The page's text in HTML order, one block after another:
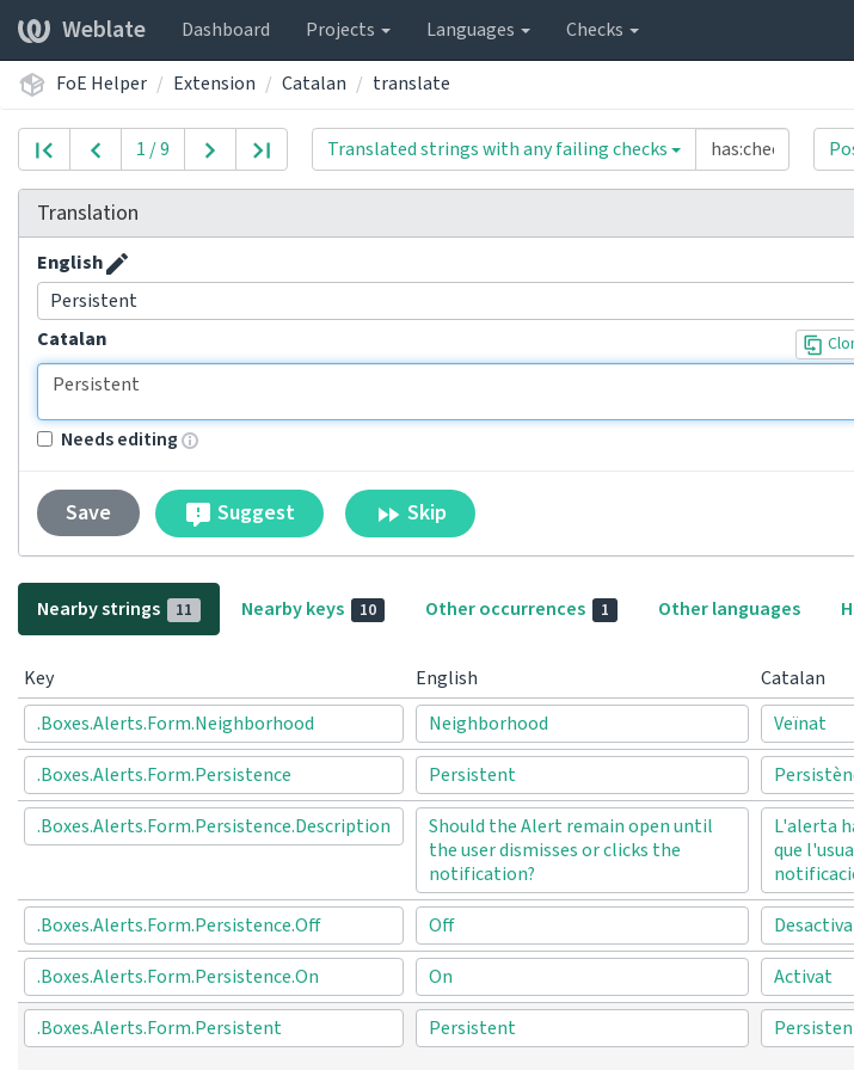
Weblate Dashboard Projects Languages Checks
FoE Helper Extension Catalan translate
1 / 9 Translated strings with any failing checks
Translation
English
Persistent
Catalan
Needs editing
Save Suggest Skip
Nearby strings 11 Nearby keys 10 Other occurrences 1 Other languages
Key English Catalan
.Boxes.Alerts.Form.Neighborhood
Neighborhood
Veïnat
.Boxes.Alerts.Form.Persistence
Persistent
.Boxes.Alerts.Form.Persistence.Description
Should the Alert remain open until
the user dismisses or clicks the
notification?
L'alerta
que
.Boxes.Alerts.Form.Persistence.Off
Off
.Boxes.Alerts.Form.Persistence.On
On
Activat
.Boxes.Alerts.Form.Persistent
Persistent